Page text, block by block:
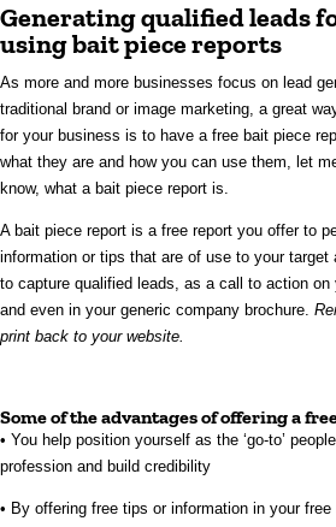
Generating qualified leads
using bait piece reports
As more and more businesses focus on lead
traditional brand or image marketing, a great
for your business is to have a free bait piece
what they are and how you can use them, let
know, what a bait piece report is.
A bait piece report is a free report you offer to
information or tips that are of use to your target
to capture qualified leads, as a call to action on
and even in your generic company brochure.
print back to your website.
Some of the advantages of offering a
• You help position yourself as the ‘go-to’
profession and build credibility
• By offering free tips or information in your